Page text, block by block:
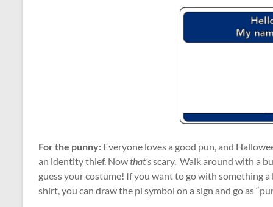
For the punny: Everyone loves a good pun, and
an identity thief. Nowthat’sscary. Walk around with a
guess your costume! If you want to go with something
shirt, you can draw the pi symbol on a sign and go as